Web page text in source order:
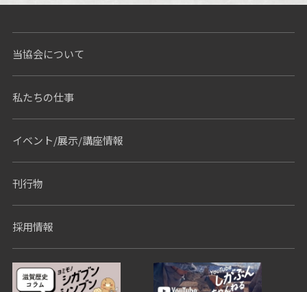
Nothing Found
当協会について
私たちの仕事
イベント/展示/講座情報
刊行物
採用情報